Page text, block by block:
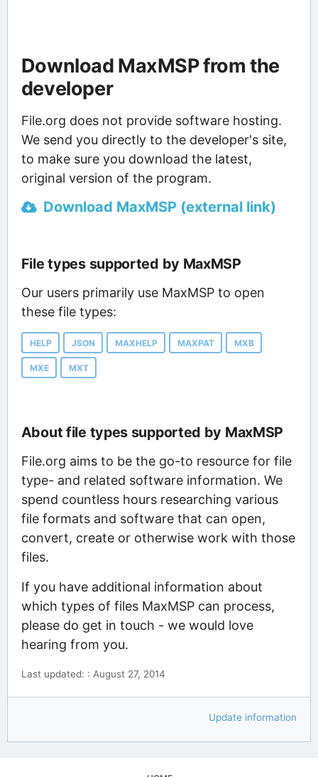
Download MaxMSP from the
developer
File.org does not provide software hosting.
We send you directly to the developer's site,
to make sure you download the latest,
original version of the program.
Download MaxMSP (external link)
File types supported by MaxMSP
Our users primarily use MaxMSP to open
these file types:
HELP JSON MAXHELP MAXPAT MXB
MXE MXT
About file types supported by MaxMSP
File.org aims to be the go-to resource for file
type- and related software information. We
spend countless hours researching various
file formats and software that can open,
convert, create or otherwise work with those
files.
If you have additional information about
which types of files MaxMSP can process,
please do get in touch - we would love
hearing from you.
Last updated: : August 27, 2014
Update information